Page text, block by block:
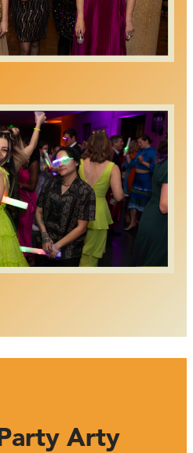
Arty